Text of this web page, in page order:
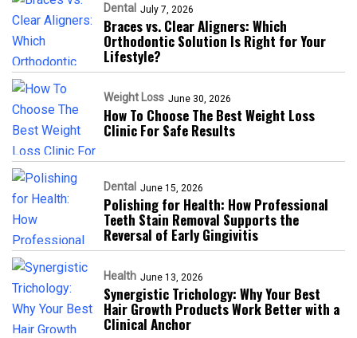
Dental July 7, 2026
Braces vs. Clear Aligners: Which
Orthodontic Solution Is Right for Your
Lifestyle?
Weight Loss June 30, 2026
How To Choose The Best Weight Loss
Clinic For Safe Results
Dental June 15, 2026
Polishing for Health: How Professional
Teeth Stain Removal Supports the
Reversal of Early Gingivitis
Health June 13, 2026
Synergistic Trichology: Why Your Best
Hair Growth Products Work Better with a
Clinical Anchor